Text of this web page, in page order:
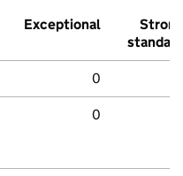
Exceptional
Strong
standard
0
0